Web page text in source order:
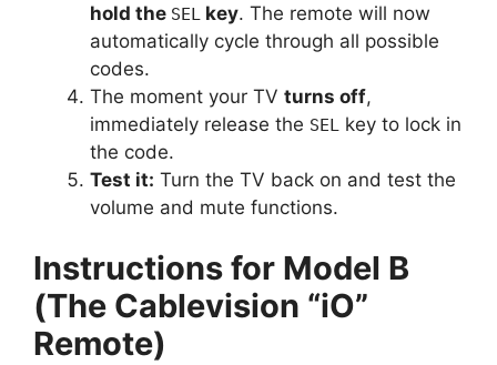
hold the SEL key. The remote will now
automatically cycle through all possible
codes.
The moment your TV turns off,
immediately release the SEL key to lock in
the code.
Test it: Turn the TV back on and test the
volume and mute functions.
Instructions for Model B
(The Cablevision “iO”
Remote)